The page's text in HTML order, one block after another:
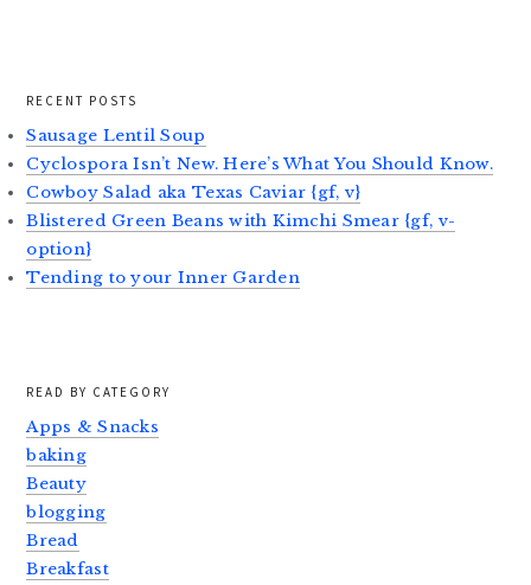
RECENT POSTS
Sausage Lentil Soup
Cyclospora Isn’t New. Here’s What You Should Know.
Cowboy Salad aka Texas Caviar {gf, v}
Blistered Green Beans with Kimchi Smear {gf, v-
option}
Tending to your Inner Garden
READ BY CATEGORY
Apps & Snacks
baking
Beauty
blogging
Bread
Breakfast